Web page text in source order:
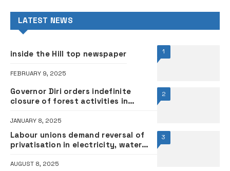
LATEST NEWS
1
inside the Hill top newspaper
FEBRUARY 9, 2025
2
Governor Diri orders indefinite
closure of forest activities in
JANUARY 8, 2025
3
Labour unions demand reversal of
privatisation in electricity, water
AUGUST 8, 2025